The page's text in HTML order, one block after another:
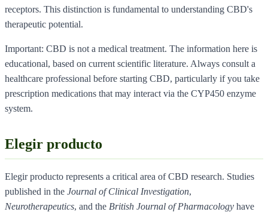
receptors. This distinction is fundamental to understanding CBD's
therapeutic potential.
Important: CBD is not a medical treatment. The information here is
educational, based on current scientific literature. Always consult a
healthcare professional before starting CBD, particularly if you take
prescription medications that may interact via the CYP450 enzyme
system.
Elegir producto
Elegir producto represents a critical area of CBD research. Studies
published in the Journal of Clinical Investigation,
Neurotherapeutics, and the British Journal of Pharmacology have